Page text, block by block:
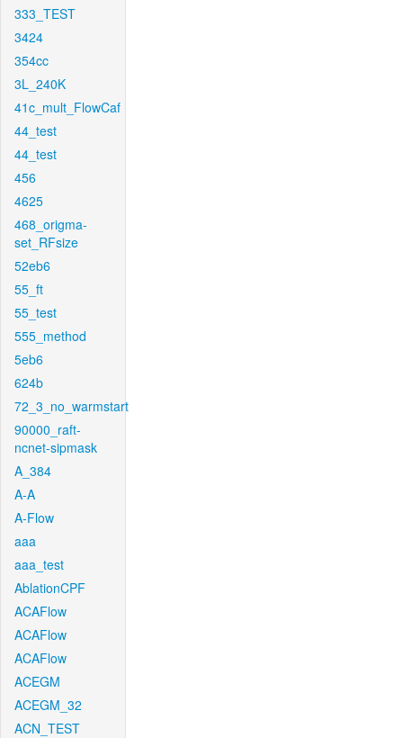
333_TEST
3424
354cc
3L_240K
41c_mult_FlowCaf
44_test
44_test
456
4625
468_origma-
set_RFsize
52eb6
55_ft
55_test
555_method
5eb6
624b
72_3_no_warmstart
90000_raft-
ncnet-sipmask
A_384
A-A
A-Flow
aaa
aaa_test
AblationCPF
ACAFlow
ACAFlow
ACAFlow
ACEGM
ACEGM_32
ACN_TEST